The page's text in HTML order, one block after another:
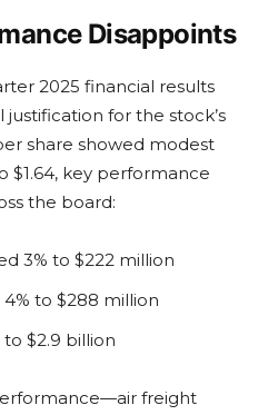
Disappoints
2025 financial results
for the stock’s
share showed modest
$1.64, key performance
the board:
3% to $222 million
to $288 million
$2.9 billion
freight